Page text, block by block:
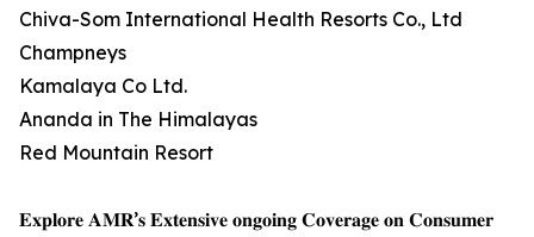
Chiva-Som International Health Resorts Co., Ltd
Champneys
Kamalaya Co Ltd.
Ananda in The Himalayas
Red Mountain Resort
𝐄𝐱𝐩𝐥𝐨𝐫𝐞 𝐀𝐌𝐑’𝐬 𝐄𝐱𝐭𝐞𝐧𝐬𝐢𝐯𝐞 𝐨𝐧𝐠𝐨𝐢𝐧𝐠 𝐂𝐨𝐯𝐞𝐫𝐚𝐠𝐞 𝐨𝐧 𝐂𝐨𝐧𝐬𝐮𝐦𝐞𝐫